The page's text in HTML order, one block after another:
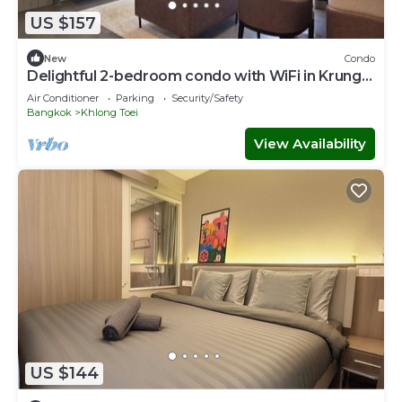
US $157
New Condo
Delightful 2-bedroom condo with WiFi in Krung
Thep Maha Nakhon
Air Conditioner Parking
Security/Safety
Bangkok
Khlong Toei
View Availability
US $144